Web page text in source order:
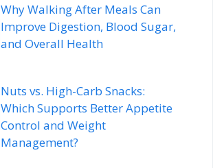
Why Walking After Meals Can
Improve Digestion, Blood Sugar,
and Overall Health
Nuts vs. High-Carb Snacks:
Which Supports Better Appetite
Control and Weight
Management?